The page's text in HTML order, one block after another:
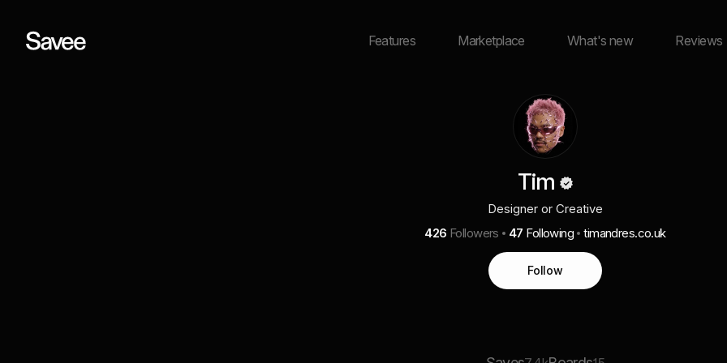
Features Marketplace What's new Reviews
Tim
Designer or Creative
426 Followers 47 Following timandres.co.uk
Follow